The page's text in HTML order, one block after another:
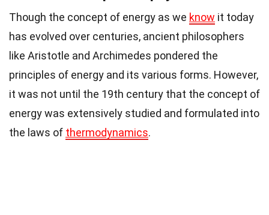
Though the concept of energy as we know it today
has evolved over centuries, ancient philosophers
like Aristotle and Archimedes pondered the
principles of energy and its various forms. However,
it was not until the 19th century that the concept of
energy was extensively studied and formulated into
the laws of thermodynamics.